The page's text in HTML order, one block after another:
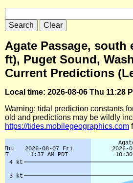
Agate Passage, south
ft), Puget Sound,
Current Predictions
Local time: 2026-08-06 Thu 11:28
Warning: tidal prediction constants
old and predictions may be wildly
https://tides.mobilegeographics.com